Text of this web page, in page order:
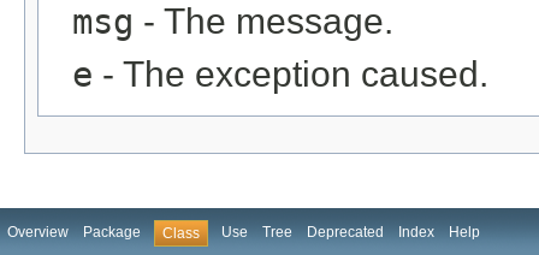
msg - The message.
e - The exception caused.
Overview Package Class Use Tree Deprecated Index Help